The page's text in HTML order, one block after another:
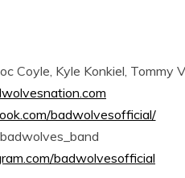
Kyle Konkiel, Tommy
badwolvesofficial/
badwolvesofficial